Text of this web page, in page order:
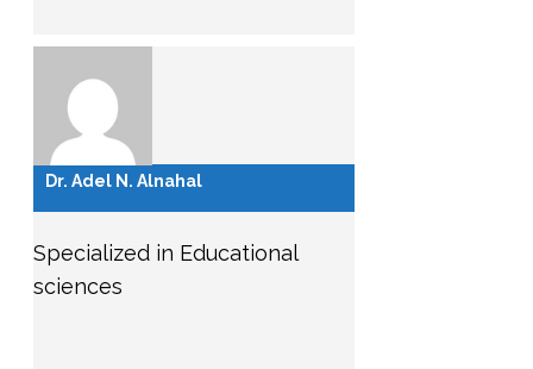
Dr. Adel N. Alnahal
Specialized in Educational
sciences